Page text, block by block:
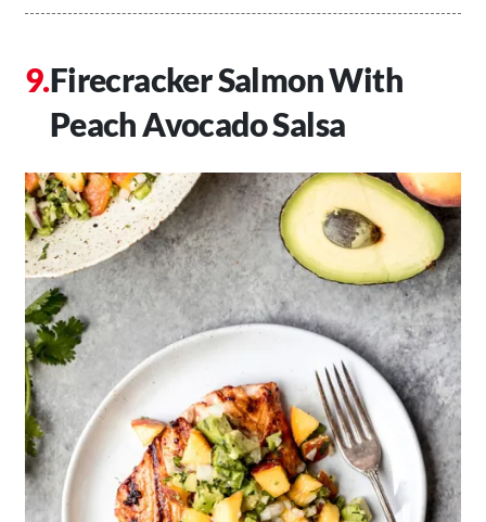
Firecracker Salmon With
Peach Avocado Salsa